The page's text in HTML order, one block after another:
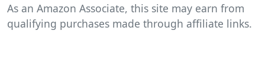
As an Amazon Associate, this site may earn from
qualifying purchases made through affiliate links.